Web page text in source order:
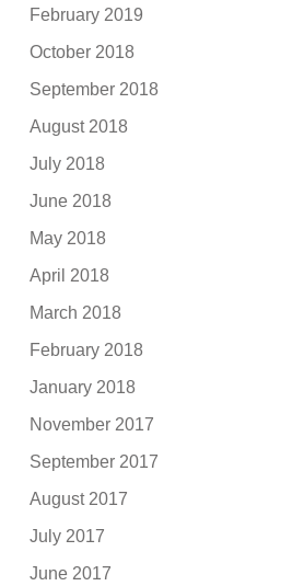
February 2019
October 2018
September 2018
August 2018
July 2018
June 2018
May 2018
April 2018
March 2018
February 2018
January 2018
November 2017
September 2017
August 2017
July 2017
June 2017